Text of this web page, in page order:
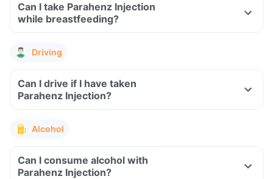
Can I take Parahenz Injection
while breastfeeding?
Driving
Can I drive if I have taken
Parahenz Injection?
Alcohol
Can I consume alcohol with
Parahenz Injection?